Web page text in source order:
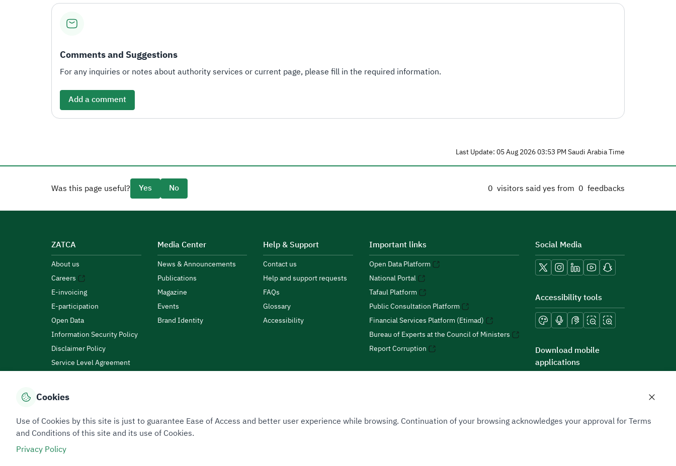
Comments and Suggestions
For any inquiries or notes about authority services or current page, please fill in the required information.
Add a comment
Last Update: 05 Aug 2026 03:53 PM Saudi Arabia Time
0 visitors said yes from 0 feedbacks
Was this page useful? Yes No
ZATCA
About us
Careers
E-invoicing
E-participation
Open Data
Information Security Policy
Disclaimer Policy
Service Level Agreement
Media Center
News & Announcements
Publications
Magazine
Events
Brand Identity
Help & Support
Contact us
Help and support requests
FAQs
Glossary
Accessibility
Important links
Open Data Platform
National Portal
Tafaul Platform
Public Consultation Platform
Financial Services Platform (Etimad)
Bureau of Experts at the Council of Ministers
Report Corruption
Social Media
Accessibility tools
Download mobile
applications
Privacy PolicyTerms of Use Site Map
All rights reserved 2026 © ZATCA.GOV.SA
Cookies
Use of Cookies by this site is just to guarantee Ease of Access and better user experience while browsing. Continuation of your browsing acknowledges your approval for Terms
and Conditions of this site and its use of Cookies.
Privacy Policy